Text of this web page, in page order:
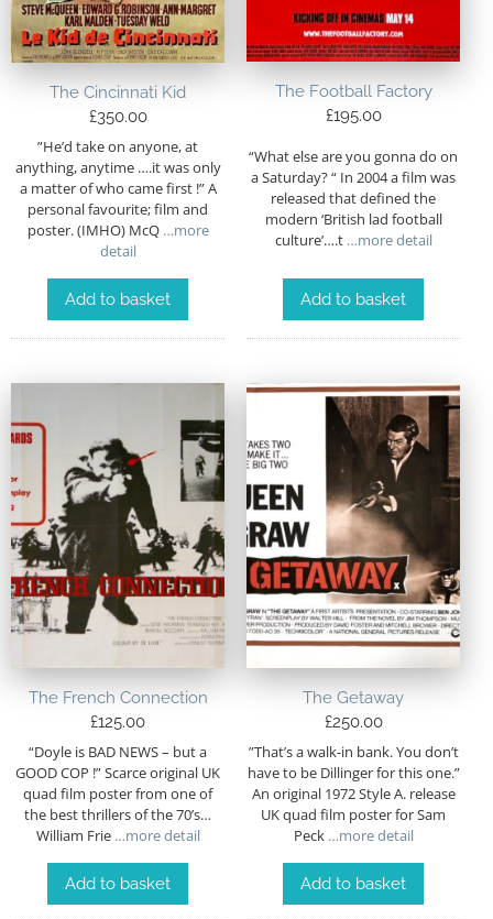
The Cincinnati Kid
£350.00
”He’d take on anyone, at
anything, anytime ….it was only
a matter of who came first !” A
personal favourite; film and
poster. (IMHO) McQ…more
detail
Add to basket
The Football Factory
£195.00
“What else are you gonna do on
a Saturday? “ In 2004 a film was
released that defined the
modern ‘British lad football
culture’….t…more detail
Add to basket
The French Connection
£125.00
“Doyle is BAD NEWS – but a
GOOD COP !” Scarce original UK
quad film poster from one of
the best thrillers of the 70’s…
William Frie…more detail
Add to basket
The Getaway
£250.00
”That’s a walk-in bank. You don’t
have to be Dillinger for this one.”
An original 1972 Style A. release
UK quad film poster for Sam
Peck…more detail
Add to basket